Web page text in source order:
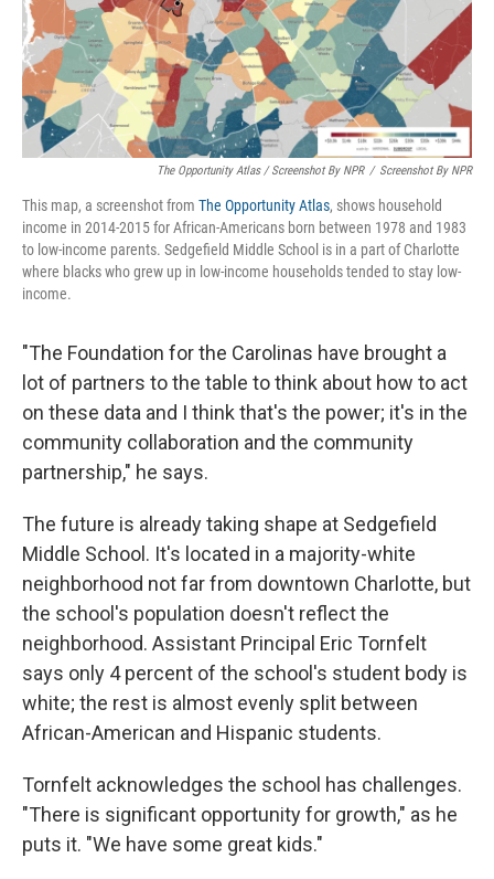
The Opportunity Atlas / Screenshot By NPR / Screenshot By NPR
This map, a screenshot from The Opportunity Atlas, shows household
income in 2014-2015 for African-Americans born between 1978 and 1983
to low-income parents. Sedgefield Middle School is in a part of Charlotte
where blacks who grew up in low-income households tended to stay low-
income.
"The Foundation for the Carolinas have brought a
lot of partners to the table to think about how to act
on these data and I think that's the power; it's in the
community collaboration and the community
partnership," he says.
The future is already taking shape at Sedgefield
Middle School. It's located in a majority-white
neighborhood not far from downtown Charlotte, but
the school's population doesn't reflect the
neighborhood. Assistant Principal Eric Tornfelt
says only 4 percent of the school's student body is
white; the rest is almost evenly split between
African-American and Hispanic students.
Tornfelt acknowledges the school has challenges.
"There is significant opportunity for growth," as he
puts it. "We have some great kids."